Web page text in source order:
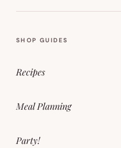
SHOP GUIDES
Recipes
Meal Planning
Party!